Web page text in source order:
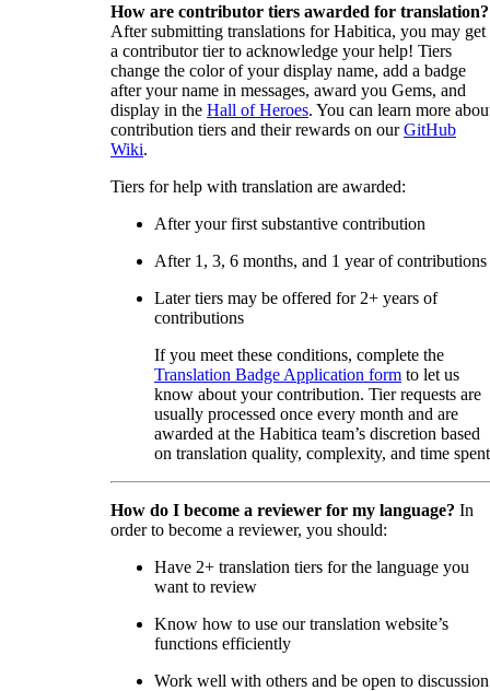
How are contributor tiers awarded for translation?
After submitting translations for Habitica, you may get
a contributor tier to acknowledge your help! Tiers
change the color of your display name, add a badge
after your name in messages, award you Gems, and
display in the Hall of Heroes. You can learn more
contribution tiers and their rewards on ourGitHub
Wiki.
Tiers for help with translation are awarded:
After your first substantive contribution
After 1, 3, 6 months, and 1 year of contributions
Later tiers may be offered for 2+ years of
contributions
If you meet these conditions, complete the
Translation Badge Application form to let us
know about your contribution. Tier requests are
usually processed once every month and are
awarded at the Habitica team’s discretion based
on translation quality, complexity, and time
How do I become a reviewer for my language? In
order to become a reviewer, you should:
Have 2+ translation tiers for the language you
want to review
Know how to use our translation website’s
functions efficiently
Work well with others and be open to discussion